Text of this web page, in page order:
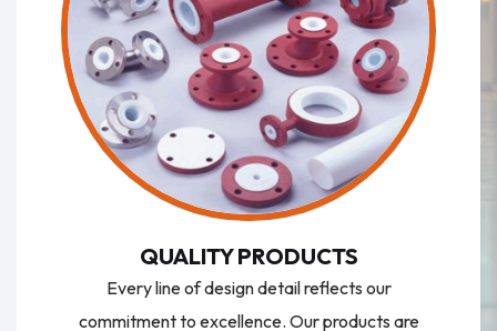
QUALITY PRODUCTS
Every line of design detail reflects our
commitment to excellence. Our products are